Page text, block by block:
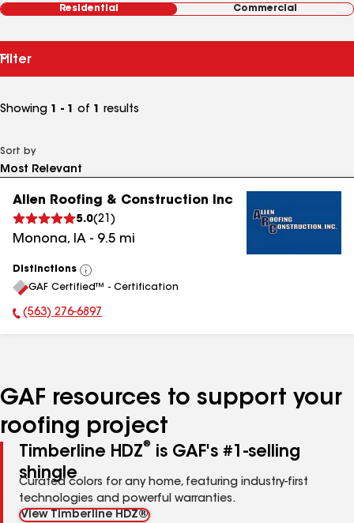
Residential Commercial
Filter
Showing 1 - 1 of 1 results
Sort by
Allen Roofing & Construction Inc
5.0(21 )
Monona, IA - 9.5 mi
Distinctions
View
All
GAF Certified™ - Certification
Phone Number:
(563) 276-6897
GAF resources to support your
roofing project
Timberline HDZ®
is GAF's #1-selling
shingle
Curated colors for any home, featuring industry-first
technologies and powerful warranties.
View Timberline HDZ®